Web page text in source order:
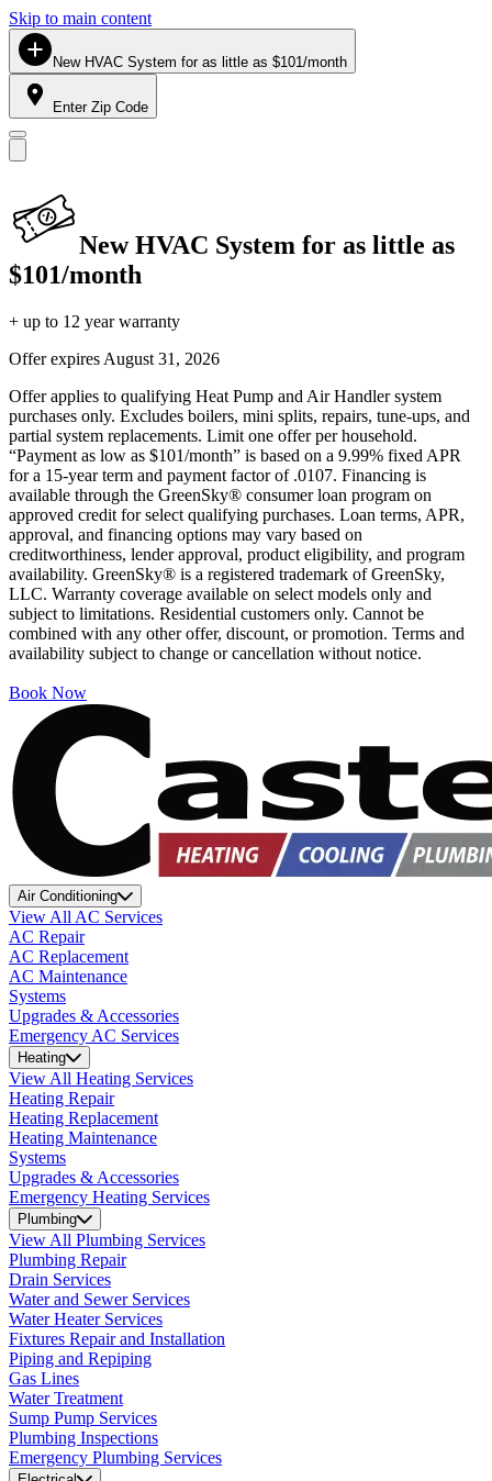
Skip to main content
New HVAC System for as little as $101/month
Enter Zip Code
New HVAC System for as little as
$101/month
+ up to 12 year warranty
Offer expires August 31, 2026
Offer applies to qualifying Heat Pump and Air Handler system
purchases only. Excludes boilers, mini splits, repairs, tune-ups, and
partial system replacements. Limit one offer per household.
“Payment as low as $101/month” is based on a 9.99% fixed APR
for a 15-year term and payment factor of .0107. Financing is
available through the GreenSky® consumer loan program on
approved credit for select qualifying purchases. Loan terms, APR,
approval, and financing options may vary based on
creditworthiness, lender approval, product eligibility, and program
availability. GreenSky® is a registered trademark of GreenSky,
LLC. Warranty coverage available on select models only and
subject to limitations. Residential customers only. Cannot be
combined with any other offer, discount, or promotion. Terms and
availability subject to change or cancellation without notice.
Book Now
Air Conditioning
View All AC Services
AC Repair
AC Replacement
AC Maintenance
Systems
Upgrades & Accessories
Emergency AC Services
Heating
View All Heating Services
Heating Repair
Heating Replacement
Heating Maintenance
Systems
Upgrades & Accessories
Emergency Heating Services
Plumbing
View All Plumbing Services
Plumbing Repair
Drain Services
Water and Sewer Services
Water Heater Services
Fixtures Repair and Installation
Piping and Repiping
Gas Lines
Water Treatment
Sump Pump Services
Plumbing Inspections
Emergency Plumbing Services